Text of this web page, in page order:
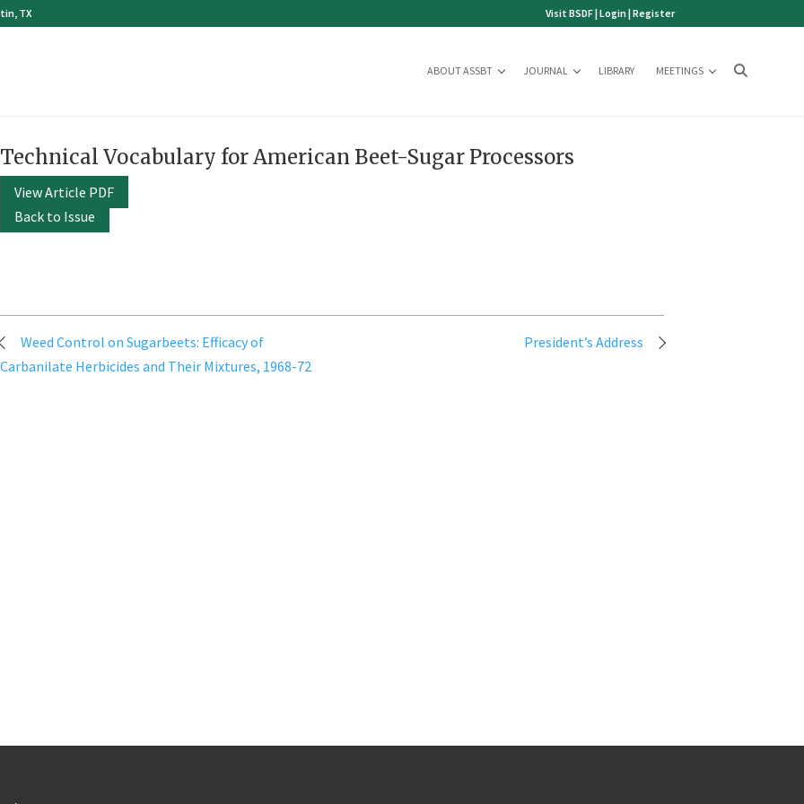
TX Visit BSDF|Login|Register
ABOUT ASSBT JOURNAL LIBRARY MEETINGS
Technical Vocabulary for American Beet-Sugar Processors
View Article PDF
Back to Issue
Post
navigation
Weed Control on Sugarbeets: Efficacy of
Carbanilate Herbicides and Their Mixtures, 1968-72
President’s Address